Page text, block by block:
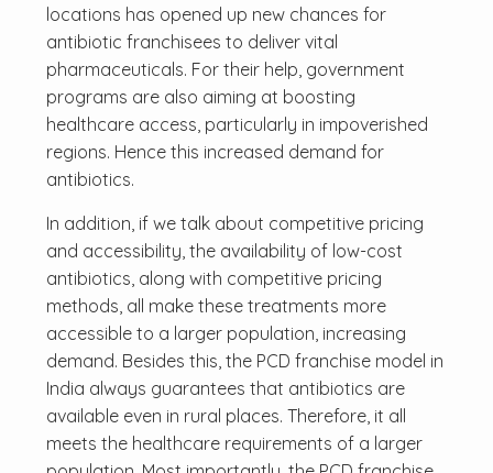
locations has opened up new chances for
antibiotic franchisees to deliver vital
pharmaceuticals. For their help, government
programs are also aiming at boosting
healthcare access, particularly in impoverished
regions. Hence this increased demand for
antibiotics.
In addition, if we talk about competitive pricing
and accessibility, the availability of low-cost
antibiotics, along with competitive pricing
methods, all make these treatments more
accessible to a larger population, increasing
demand. Besides this, the PCD franchise model in
India always guarantees that antibiotics are
available even in rural places. Therefore, it all
meets the healthcare requirements of a larger